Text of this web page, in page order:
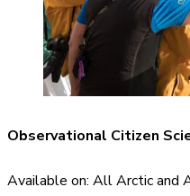
Observational Citizen
Available on: All Arctic and